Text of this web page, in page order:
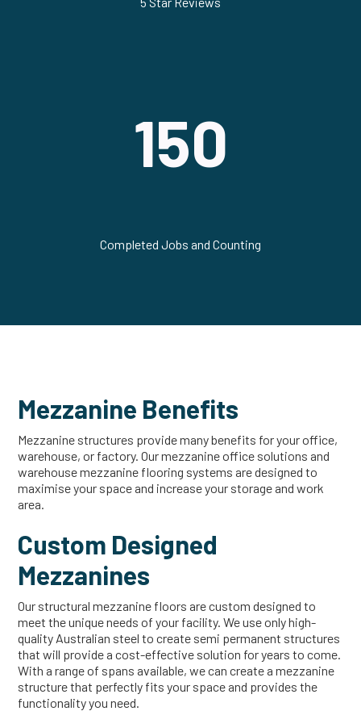
150
Completed Jobs and Counting
Mezzanine Benefits
Mezzanine structures provide many benefits for your office,
warehouse, or factory. Our mezzanine office solutions and
warehouse mezzanine flooring systems are designed to
maximise your space and increase your storage and work
area.
Custom Designed
Mezzanines
Our structural mezzanine floors are custom designed to
meet the unique needs of your facility. We use only high-
quality Australian steel to create semi permanent structures
that will provide a cost-effective solution for years to come.
With a range of spans available, we can create a mezzanine
structure that perfectly fits your space and provides the
functionality you need.